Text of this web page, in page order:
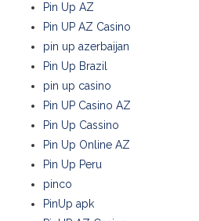
Pin Up AZ
Pin UP AZ Casino
pin up azerbaijan
Pin Up Brazil
pin up casino
Pin UP Casino AZ
Pin Up Cassino
Pin Up Online AZ
Pin Up Peru
pinco
PinUp apk